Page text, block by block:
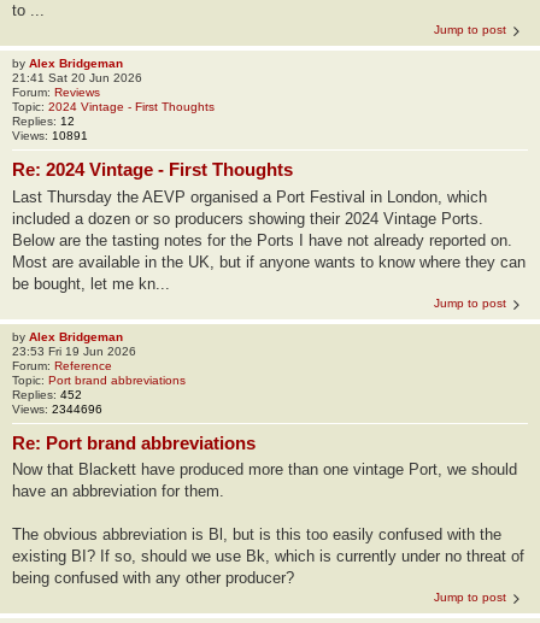
to ...
Jump to post
by Alex Bridgeman
21:41 Sat 20 Jun 2026
Forum: Reviews
Topic: 2024 Vintage - First Thoughts
Replies: 12
Views: 10891
Re: 2024 Vintage - First Thoughts
Last Thursday the AEVP organised a Port Festival in London, which
included a dozen or so producers showing their 2024 Vintage Ports.
Below are the tasting notes for the Ports I have not already reported on.
Most are available in the UK, but if anyone wants to know where they can
be bought, let me kn...
Jump to post
by Alex Bridgeman
23:53 Fri 19 Jun 2026
Forum: Reference
Topic: Port brand abbreviations
Replies: 452
Views: 2344696
Re: Port brand abbreviations
Now that Blackett have produced more than one vintage Port, we should
have an abbreviation for them.
The obvious abbreviation is Bl, but is this too easily confused with the
existing BI? If so, should we use Bk, which is currently under no threat of
being confused with any other producer?
Jump to post